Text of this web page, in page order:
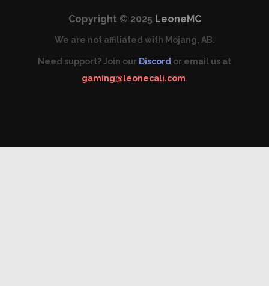
Copyright © 2025 LeoneMC
We are not affiliated with Mojang, AB.
Need support? Join our Discord or email us at
gaming@leonecali.com.